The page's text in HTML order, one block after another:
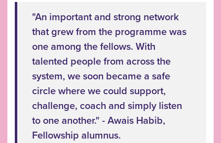
"An important and strong network
that grew from the programme was
one among the fellows. With
talented people from across the
system, we soon became a safe
circle where we could support,
challenge, coach and simply listen
to one another." - Awais Habib,
Fellowship alumnus.